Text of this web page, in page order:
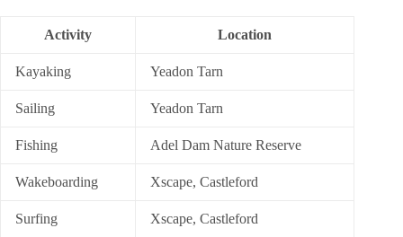
Activity Location
Kayaking Yeadon Tarn
Sailing Yeadon Tarn
Fishing Adel Dam Nature Reserve
Wakeboarding Xscape, Castleford
Surfing
Xscape, Castleford